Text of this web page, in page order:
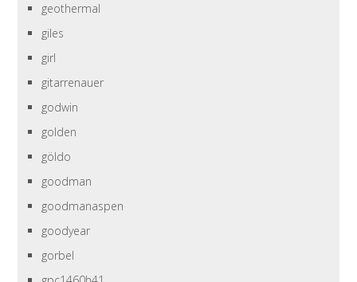
geothermal
giles
girl
gitarrenauer
godwin
golden
göldo
goodman
goodmanaspen
goodyear
gorbel